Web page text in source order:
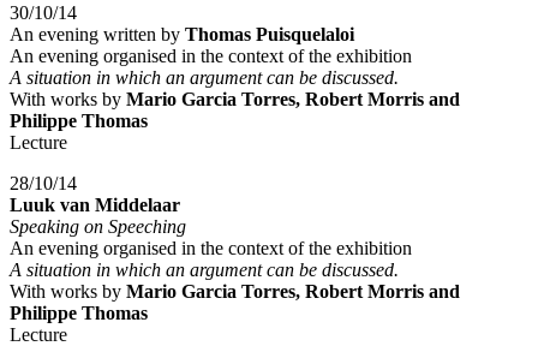
30/10/14
An evening written by Thomas Puisquelaloi
An evening organised in the context of the exhibition
A situation in which an argument can be discussed.
With works by Mario Garcia Torres, Robert Morris and
Philippe Thomas
Lecture
28/10/14
Luuk van Middelaar
Speaking on Speeching
An evening organised in the context of the exhibition
A situation in which an argument can be discussed.
With works by Mario Garcia Torres, Robert Morris and
Philippe Thomas
Lecture